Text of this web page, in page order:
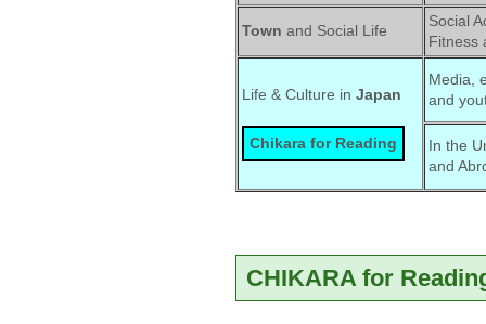
Town and Social Life
Social
Fitness
Life & Culture in Japan
Chikara for Reading
Media,
and
In the
and
CHIKARA for